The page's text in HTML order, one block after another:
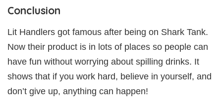
Conclusion
Lit Handlers got famous after being on Shark Tank.
Now their product is in lots of places so people can
have fun without worrying about spilling drinks. It
shows that if you work hard, believe in yourself, and
don’t give up, anything can happen!